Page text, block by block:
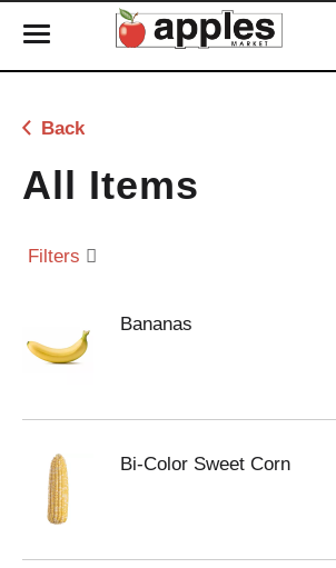
T
g
e
n
v
t
Back
All Items
Filters
Bananas
Bi-Color Sweet Corn